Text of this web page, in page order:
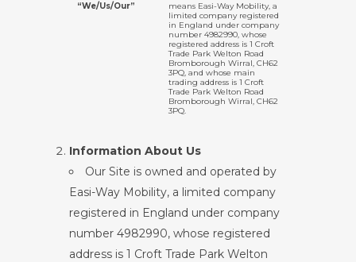
“We/Us/Our”
means Easi-Way Mobility, a
limited company registered
in England under company
number 4982990, whose
registered address is 1 Croft
Trade Park Welton Road
Bromborough Wirral, CH62
3PQ, and whose main
trading address is 1 Croft
Trade Park Welton Road
Bromborough Wirral, CH62
3PQ.
Information About Us
Our Site is owned and operated by
Easi-Way Mobility, a limited company
registered in England under company
number 4982990, whose registered
address is 1 Croft Trade Park Welton